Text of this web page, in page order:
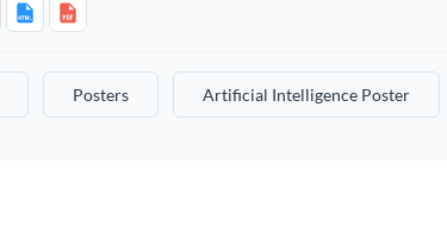
Posters Artificial Intelligence Poster